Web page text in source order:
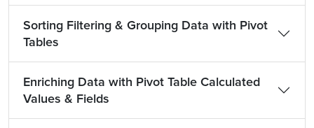
Sorting Filtering & Grouping Data with Pivot
Tables
Enriching Data with Pivot Table Calculated
Values & Fields